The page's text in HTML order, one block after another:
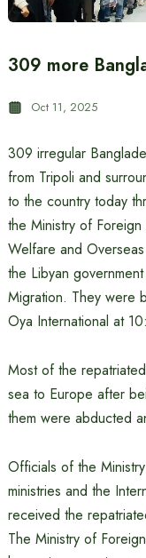
309 more
Oct 11, 2025
309 irregular
from Tripoli and
to the country today
the Ministry of
Welfare and
the Libyan
Migration. They were
Oya International at
Most of the
sea to Europe after
them were abducted
Officials of the
ministries and the
received the
The Ministry of